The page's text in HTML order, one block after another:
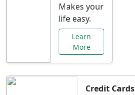
Makes your
life easy.
Learn
More
Credit Cards